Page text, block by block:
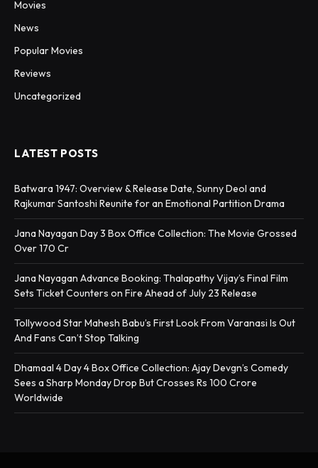
Movies
News
Popular Movies
Reviews
Uncategorized
LATEST POSTS
Batwara 1947: Overview & Release Date, Sunny Deol and
Rajkumar Santoshi Reunite for an Emotional Partition Drama
Jana Nayagan Day 3 Box Office Collection: The Movie Grossed
Over 170 Cr
Jana Nayagan Advance Booking: Thalapathy Vijay’s Final Film
Sets Ticket Counters on Fire Ahead of July 23 Release
Tollywood Star Mahesh Babu’s First Look From Varanasi Is Out
And Fans Can’t Stop Talking
Dhamaal 4 Day 4 Box Office Collection: Ajay Devgn’s Comedy
Sees a Sharp Monday Drop But Crosses Rs 100 Crore
Worldwide